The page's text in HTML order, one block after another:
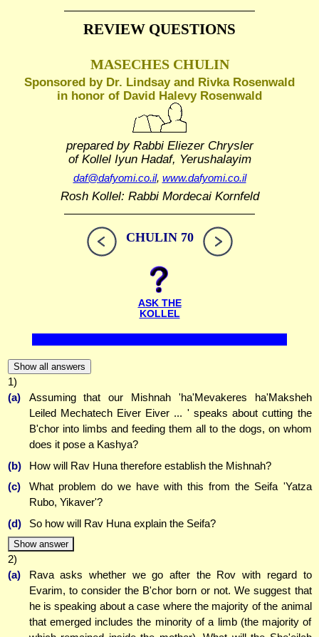
REVIEW QUESTIONS
MASECHES CHULIN
Sponsored by Dr. Lindsay and Rivka Rosenwald
in honor of David Halevy Rosenwald
prepared by Rabbi Eliezer Chrysler
of Kollel Iyun Hadaf, Yerushalayim
daf@dafyomi.co.il, www.dafyomi.co.il
Rosh Kollel: Rabbi Mordecai Kornfeld
CHULIN 70
ASK THE
KOLLEL
Show all answers
1)
(a)
Assuming that our Mishnah 'ha'Mevakeres ha'Maksheh
Leiled Mechatech Eiver Eiver ... ' speaks about cutting the
B'chor into limbs and feeding them all to the dogs, on whom
does it pose a Kashya?
(b)
How will Rav Huna therefore establish the Mishnah?
(c)
What problem do we have with this from the Seifa 'Yatza
Rubo, Yikaver'?
(d)
So how will Rav Huna explain the Seifa?
Show answer
2)
(a)
Rava asks whether we go after the Rov with regard to
Evarim, to consider the B'chor born or not. We suggest that
he is speaking about a case where the majority of the animal
that emerged includes the minority of a limb (the majority of